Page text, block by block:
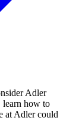
Adler
learn how to
at Adler could